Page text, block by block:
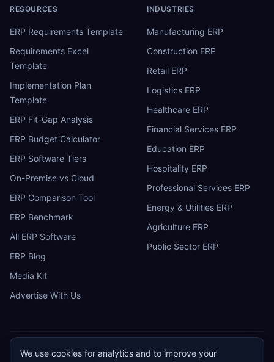
RESOURCES
ERP Requirements Template
Requirements Excel
Template
Implementation Plan
Template
ERP Fit-Gap Analysis
ERP Budget Calculator
ERP Software Tiers
On-Premise vs Cloud
ERP Comparison Tool
ERP Benchmark
All ERP Software
ERP Blog
Media Kit
Advertise With Us
INDUSTRIES
Manufacturing ERP
Construction ERP
Retail ERP
Logistics ERP
Healthcare ERP
Financial Services ERP
Education ERP
Hospitality ERP
Professional Services ERP
Energy & Utilities ERP
Agriculture ERP
Public Sector ERP
E ERP Research
We use cookies for analytics and to improve your